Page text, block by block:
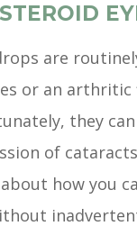
are
or an arthritic
they
of
how you